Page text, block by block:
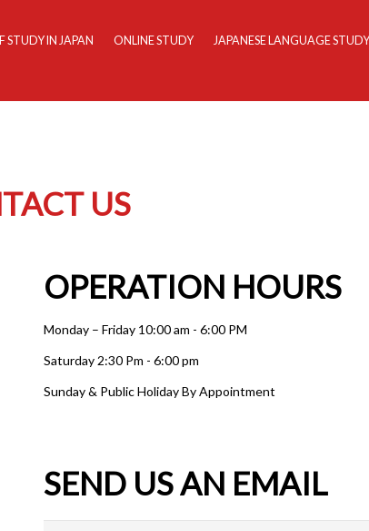
STUDY IN JAPAN ONLINE STUDY JAPANESE LANGUAGE STUDY
US
OPERATION HOURS
Monday – Friday 10:00 am - 6:00 PM
Saturday 2:30 Pm - 6:00 pm
Sunday & Public Holiday By Appointment
SEND US AN EMAIL